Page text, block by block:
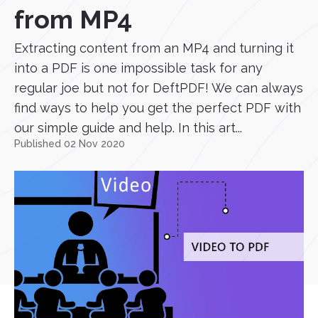
from MP4
Extracting content from an MP4 and turning it
into a PDF is one impossible task for any
regular joe but not for DeftPDF! We can always
find ways to help you get the perfect PDF with
our simple guide and help. In this art...
Published 02 Nov 2020